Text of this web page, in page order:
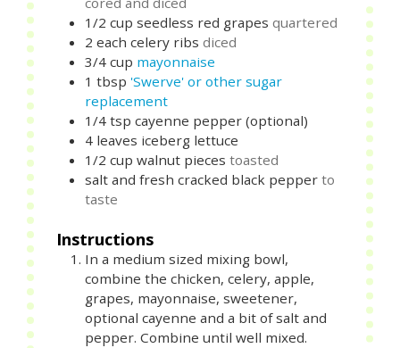
1/2 cup seedless red grapes quartered
2 each celery ribs diced
3/4 cup mayonnaise
1 tbsp 'Swerve' or other sugar
replacement
1/4 tsp cayenne pepper (optional)
4 leaves iceberg lettuce
1/2 cup walnut pieces toasted
salt and fresh cracked black pepper to
taste
Instructions
In a medium sized mixing bowl,
combine the chicken, celery, apple,
grapes, mayonnaise, sweetener,
optional cayenne and a bit of salt and
pepper. Combine until well mixed.